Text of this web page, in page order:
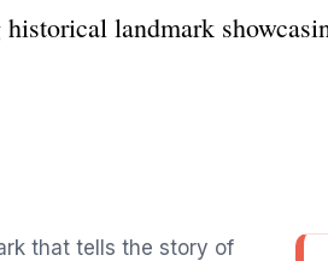
landmark
that tells the story of